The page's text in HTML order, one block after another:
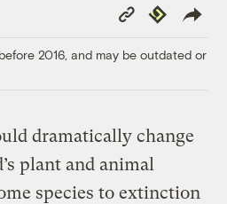
Copy
Link
Republish
2016, and may be outdated or
dramatically change
plant and animal
species to extinction